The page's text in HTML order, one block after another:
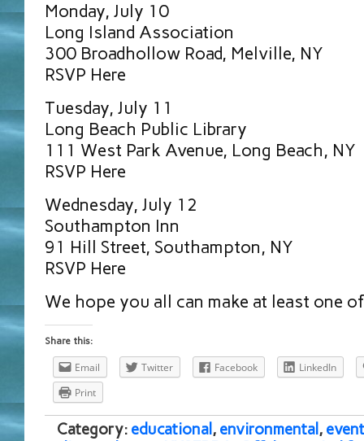
Monday, July 10
Long Island Association
300 Broadhollow Road, Melville, NY
RSVP Here
Tuesday, July 11
Long Beach Public Library
111 West Park Avenue, Long Beach, NY
RSVP Here
Wednesday, July 12
Southampton Inn
91 Hill Street, Southampton, NY
RSVP Here
We hope you all can make at least one
Share this:
Email Twitter Facebook
LinkedIn
Print
Category: educational , environmental , event